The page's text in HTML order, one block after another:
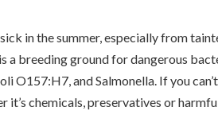
in the summer, especially from
a breeding ground for dangerous
O157:H7, and Salmonella. If you
it’s chemicals, preservatives or